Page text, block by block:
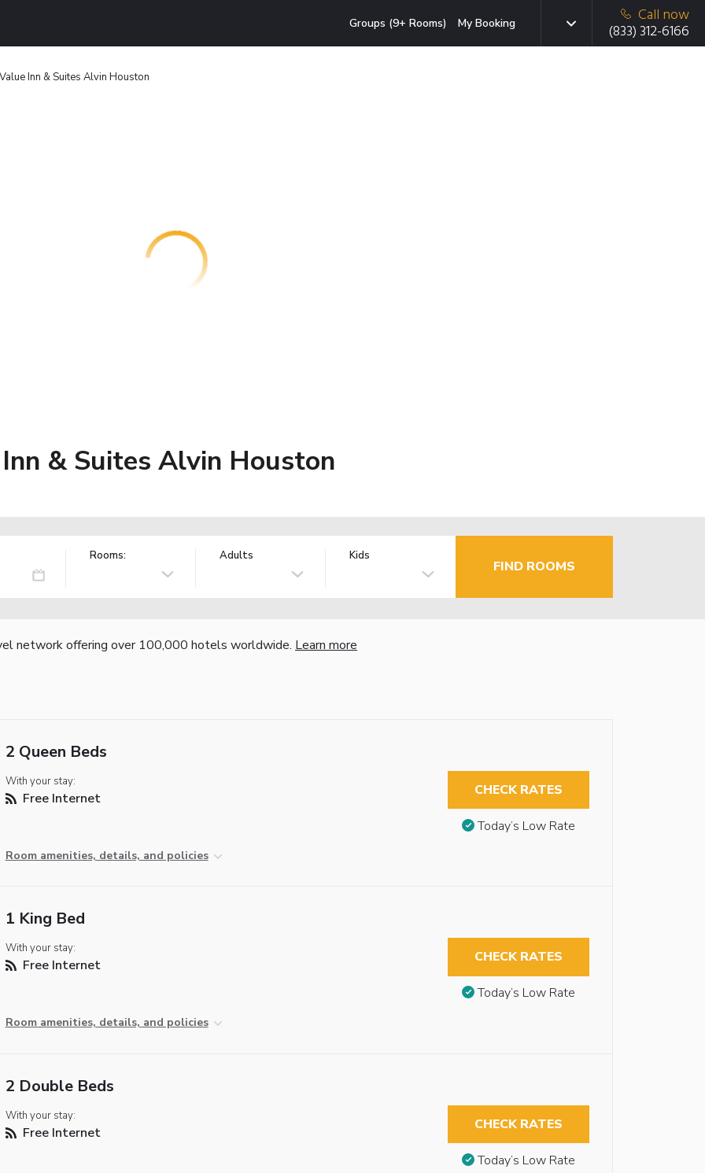
Groups (9+ Rooms) My Booking
Call now
(833) 312-6166
Inn & Suites Alvin Houston
& Suites Alvin Houston
Rooms: Adults Kids
FIND ROOMS
network offering over 100,000 hotels worldwide. Learn more
2 Queen Beds
With your stay:
Free Internet
Room amenities, details, and policies
CHECK RATES
Today’s Low Rate
1 King Bed
With your stay:
Free Internet
Room amenities, details, and policies
CHECK RATES
Today’s Low Rate
2 Double Beds
With your stay:
Free Internet CHECK RATES
Today’s Low Rate